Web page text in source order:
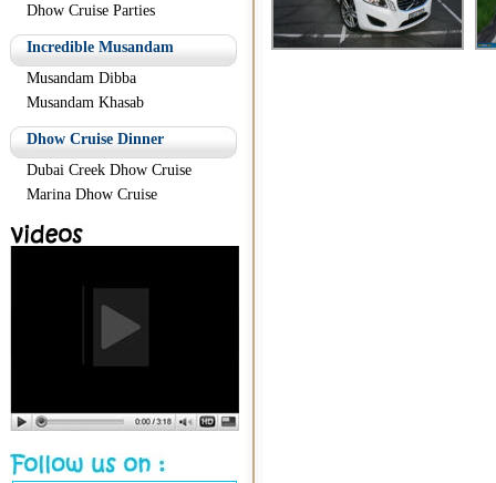
Dhow Cruise Parties
Incredible Musandam
Musandam Dibba
Musandam Khasab
Dhow Cruise Dinner
Dubai Creek Dhow Cruise
Marina Dhow Cruise